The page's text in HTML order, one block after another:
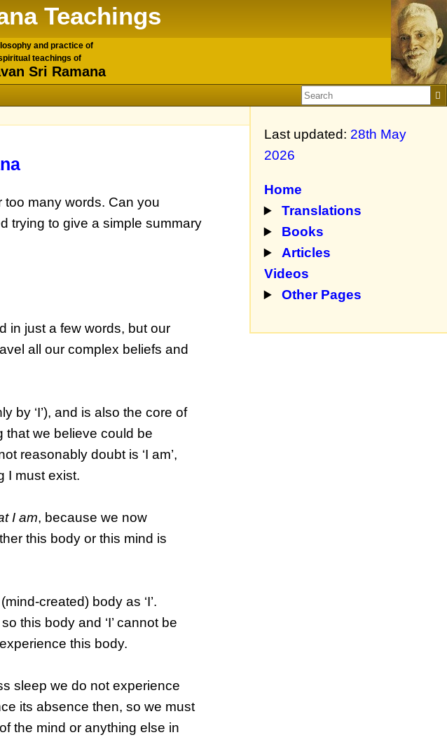
Teachings
and practice of
teachings of
Sri Ramana
too many words. Can you
trying to give a simple summary
in just a few words, but our
all our complex beliefs and
by ‘I’), and is also the core of
that we believe could be
reasonably doubt is ‘I am’,
I must exist.
I am, because we now
this body or this mind is
created) body as ‘I’.
this body and ‘I’ cannot be
this body.
sleep we do not experience
its absence then, so we must
the mind or anything else in
Last updated: 28th May
2026
Home
Translations
Books
Articles
Videos
Other Pages